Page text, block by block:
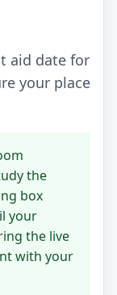
aid date for
your place
the
box
your
the live
with your